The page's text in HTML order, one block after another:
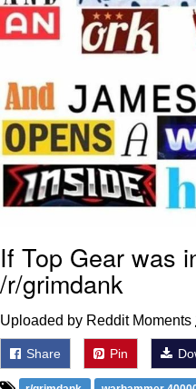
If Top Gear was
/r/grimdank
Uploaded by Reddit Moments
Share Pin